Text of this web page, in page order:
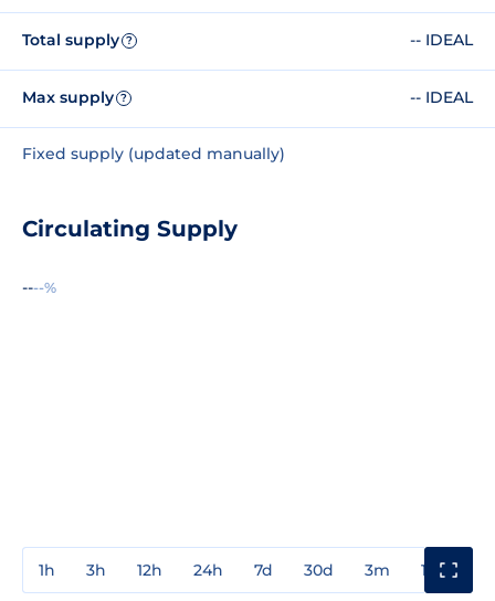
Total supply ? -- IDEAL
Max supply ? -- IDEAL
Fixed supply (updated manually)
Circulating Supply
----%
1h 3h 12h 24h 7d 30d 3m 1y